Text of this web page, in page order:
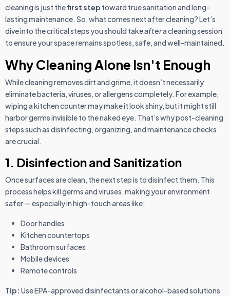
cleaning is just thefirst step toward true sanitation and long-
lasting maintenance. So, what comes next after cleaning? Let’s
dive into the critical steps you should takeaftera cleaning session
to ensure your space remains spotless, safe, and well-maintained.
Why Cleaning Alone Isn't Enough
While cleaning removes dirt and grime, it doesn’t necessarily
eliminate bacteria, viruses, or allergens completely. For example,
wiping a kitchen counter may make it look shiny, but it might still
harbor germs invisible to the naked eye. That’s why post-cleaning
steps such as disinfecting, organizing, and maintenance checks
are crucial.
1. Disinfection and Sanitization
Once surfaces are clean, the next step is to disinfect them. This
process helps kill germs and viruses, making your environment
safer — especially in high-touch areas like:
Door handles
Kitchen countertops
Bathroom surfaces
Mobile devices
Remote controls
Tip: Use EPA-approved disinfectants or alcohol-based solutions